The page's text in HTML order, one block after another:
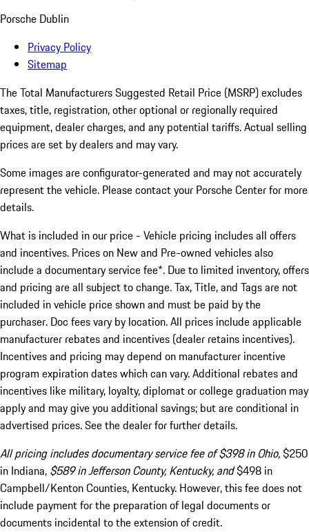
Porsche Dublin
Privacy Policy
Sitemap
The Total Manufacturers Suggested Retail Price (MSRP) excludes
taxes, title, registration, other optional or regionally required
equipment, dealer charges, and any potential tariffs. Actual selling
prices are set by dealers and may vary.
Some images are configurator-generated and may not accurately
represent the vehicle. Please contact your Porsche Center for more
details.
What is included in our price - Vehicle pricing includes all offers
and incentives. Prices on New and Pre-owned vehicles also
include a documentary service fee*. Due to limited inventory, offers
and pricing are all subject to change. Tax, Title, and Tags are not
included in vehicle price shown and must be paid by the
purchaser. Doc fees vary by location. All prices include applicable
manufacturer rebates and incentives (dealer retains incentives).
Incentives and pricing may depend on manufacturer incentive
program expiration dates which can vary. Additional rebates and
incentives like military, loyalty, diplomat or college graduation may
apply and may give you additional savings; but are conditional in
advertised prices. See the dealer for further details.
All pricing includes documentary service fee of $398 in Ohio,$250
in Indiana, $589 in Jefferson County, Kentucky, and$498 in
Campbell/Kenton Counties, Kentucky. However, this fee does not
include payment for the preparation of legal documents or
documents incidental to the extension of credit.